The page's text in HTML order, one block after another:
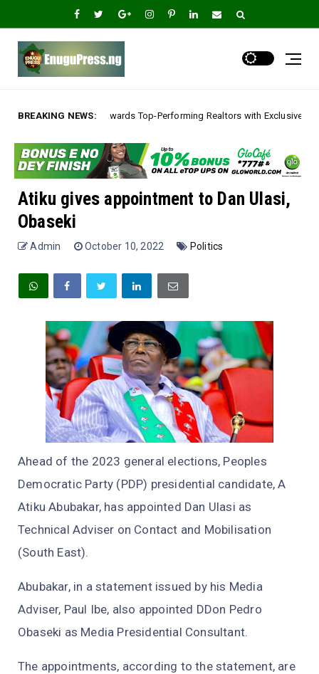
BREAKING NEWS:
Top-Performing Realtors with Exclusive 2026 Tour, Splashes
Atiku gives appointment to Dan Ulasi,
Obaseki
Admin October 10, 2022 Politics
Ahead of the 2023 general elections, Peoples
Democratic Party (PDP) presidential candidate, A
Atiku Abubakar, has appointed Dan Ulasi as
Technical Adviser on Contact and Mobilisation
(South East).
Abubakar, in a statement issued by his Media
Adviser, Paul Ibe, also appointed DDon Pedro
Obaseki as Media Presidential Consultant.
The appointments, according to the statement, are